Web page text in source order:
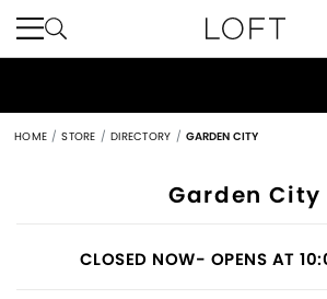
HOME STORE DIRECTORY GARDEN CITY
Women's Clothing
Garden City
CLOSED NOW- OPENS AT